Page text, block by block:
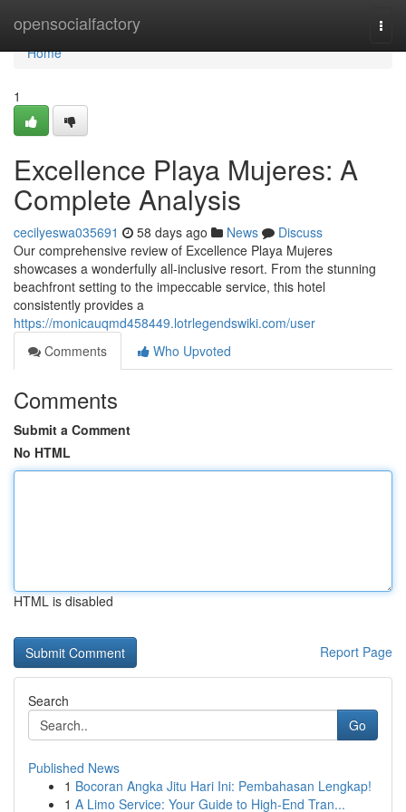
opensocialfactory
Home
Home
1
Excellence Playa Mujeres: A
Complete Analysis
cecilyeswa035691 58 days ago News
Discuss
Our comprehensive review of Excellence Playa Mujeres
showcases a wonderfully all-inclusive resort. From the stunning
beachfront setting to the impeccable service, this hotel
consistently provides a
https://monicauqmd458449.lotrlegendswiki.com/user
Comments
Who Upvoted
Comments
Submit a Comment
No HTML
HTML is disabled
Report Page
Search
Go
Published News
1 Bocoran Angka Jitu Hari Ini: Pembahasan Lengkap!
1 A Limo Service: Your Guide to High-End Tran...